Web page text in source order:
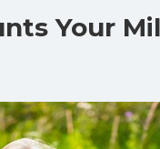
Your